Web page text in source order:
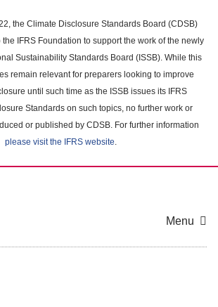
the Climate Disclosure Standards Board (CDSB)
IFRS Foundation to support the work of the newly
Sustainability Standards Board (ISSB). While this
remain relevant for preparers looking to improve
until such time as the ISSB issues its IFRS
Standards on such topics, no further work or
or published by CDSB. For further information
please visit the IFRS website.
Menu